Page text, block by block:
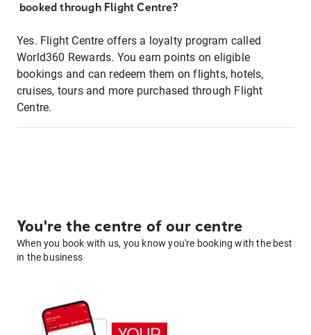
booked through Flight Centre?
Yes. Flight Centre offers a loyalty program called
World360 Rewards. You earn points on eligible
bookings and can redeem them on flights, hotels,
cruises, tours and more purchased through Flight
Centre.
You're the centre of our centre
When you book with us, you know you're booking with the best
in the business